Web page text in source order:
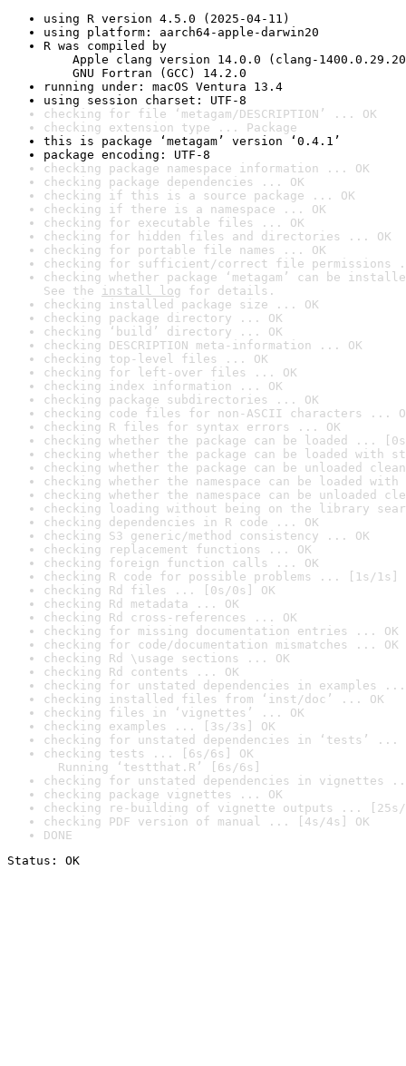
using R version 4.5.0 (2025-04-11)
using platform: aarch64-apple-darwin20
R was compiled by
Apple clang version 14.0.0 (clang-
GNU Fortran (GCC) 14.2.0
running under: macOS Ventura 13.4
using session charset: UTF-8
checking for file ‘metagam/DESCRIPTION’ ... OK
checking extension type ... Package
this is package ‘metagam’ version ‘0.4.1’
package encoding: UTF-8
checking package namespace information ... OK
checking package dependencies ... OK
checking if this is a source package ... OK
checking if there is a namespace ... OK
checking for executable files ... OK
checking for hidden files and directories ... OK
checking for portable file names ... OK
checking for sufficient/correct file permissions
checking whether package ‘metagam’ can be
See the install log for details.
checking installed package size ... OK
checking package directory ... OK
checking ‘build’ directory ... OK
checking DESCRIPTION meta-information ... OK
checking top-level files ... OK
checking for left-over files ... OK
checking index information ... OK
checking package subdirectories ... OK
checking code files for non-ASCII characters ...
checking R files for syntax errors ... OK
checking whether the package can be loaded ...
checking whether the package can be loaded with
checking whether the package can be unloaded
checking whether the namespace can be loaded
checking whether the namespace can be unloaded
checking loading without being on the library
checking dependencies in R code ... OK
checking S3 generic/method consistency ... OK
checking replacement functions ... OK
checking foreign function calls ... OK
checking R code for possible problems ... [1s/1s]
checking Rd files ... [0s/0s] OK
checking Rd metadata ... OK
checking Rd cross-references ... OK
checking for missing documentation entries ... OK
checking for code/documentation mismatches ... OK
checking Rd \usage sections ... OK
checking Rd contents ... OK
checking for unstated dependencies in examples ...
checking installed files from ‘inst/doc’ ... OK
checking files in ‘vignettes’ ... OK
checking examples ... [3s/3s] OK
checking for unstated dependencies in ‘tests’ ...
checking tests ... [6s/6s] OK
Running ‘testthat.R’ [6s/6s]
checking for unstated dependencies in vignettes
checking package vignettes ... OK
checking re-building of vignette outputs ... [25s/
checking PDF version of manual ... [4s/4s] OK
DONE
Status: OK